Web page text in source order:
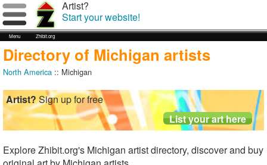
Menu Zhibit.org
Artist?
Start your website!
Directory of Michigan artists
North America :: Michigan
Artist?Sign up for free
Explore Zhibit.org's Michigan artist directory, discover and buy